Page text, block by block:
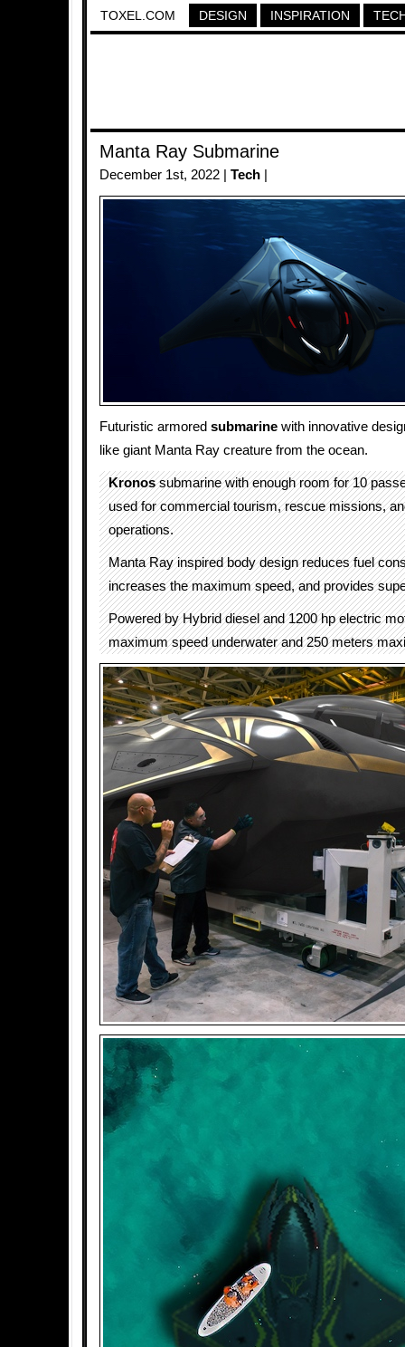
TOXEL.COM DESIGN INSPIRATION
Manta Ray Submarine
December 1st, 2022 | Tech
Futuristic armored submarine with innovative
like giant Manta Ray creature from the ocean.
Kronossubmarine with enough room for 10
used for commercial tourism, rescue missions,
operations.
Manta Ray inspired body design reduces fuel
increases the maximum speed, and provides
Powered by Hybrid diesel and 1200 hp electric
maximum speed underwater and 250 meters